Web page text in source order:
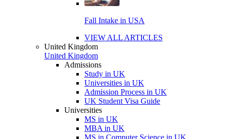
Fall Intake in USA
VIEW ALL ARTICLES
United Kingdom
United Kingdom
Admissions
Study in UK
Universities in UK
Admission Process in UK
UK Student Visa Guide
Universities
MS in UK
MBA in UK